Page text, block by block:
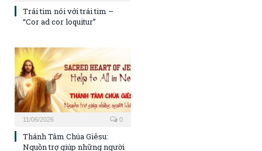
Trái tim nói với trái tim –
“Cor ad cor loquitur”
11/06/2026 0
Thánh Tâm Chúa Giêsu:
Nguồn trợ giúp những người